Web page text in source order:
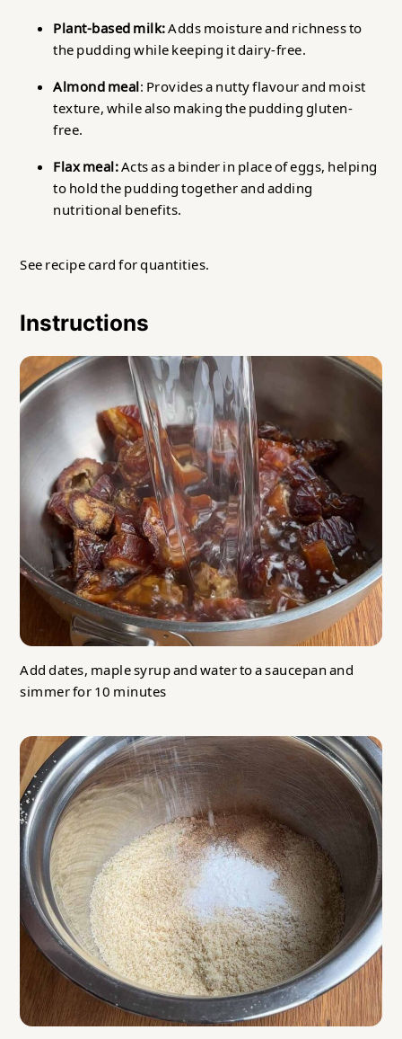
Plant-based milk:Adds moisture and richness to
the pudding while keeping it dairy-free.
Almond meal: Provides a nutty flavour and moist
texture, while also making the pudding gluten-
free.
Flax meal:Acts as a binder in place of eggs, helping
to hold the pudding together and adding
nutritional benefits.
See recipe card for quantities.
Instructions
Add dates, maple syrup and water to a saucepan and
simmer for 10 minutes